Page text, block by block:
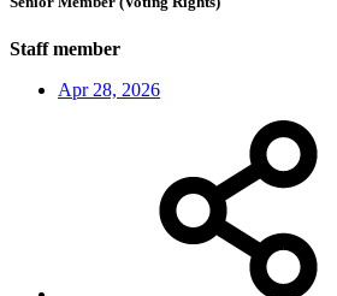
Staff member
Apr 28, 2026